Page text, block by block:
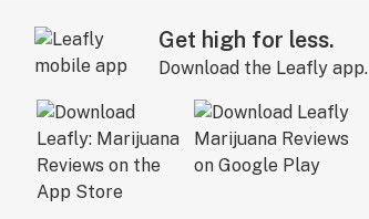
Get high for less.
Download the Leafly app.